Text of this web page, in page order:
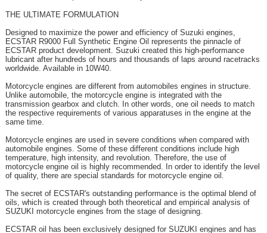
THE ULTIMATE FORMULATION
Designed to maximize the power and efficiency of Suzuki engines,
ECSTAR R9000 Full Synthetic Engine Oil represents the pinnacle of
ECSTAR product development. Suzuki created this high-performance
lubricant after hundreds of hours and thousands of laps around racetracks
worldwide. Available in 10W40.
Motorcycle engines are different from automobiles engines in structure.
Unlike automobile, the motorcycle engine is integrated with the
transmission gearbox and clutch. In other words, one oil needs to match
the respective requirements of various apparatuses in the engine at the
same time.
Motorcycle engines are used in severe conditions when compared with
automobile engines. Some of these different conditions include high
temperature, high intensity, and revolution. Therefore, the use of
motorcycle engine oil is highly recommended. In order to identify the level
of quality, there are special standards for motorcycle engine oil.
The secret of ECSTAR's outstanding performance is the optimal blend of
oils, which is created through both theoretical and empirical analysis of
SUZUKI motorcycle engines from the stage of designing.
ECSTAR oil has been exclusively designed for SUZUKI engines and has